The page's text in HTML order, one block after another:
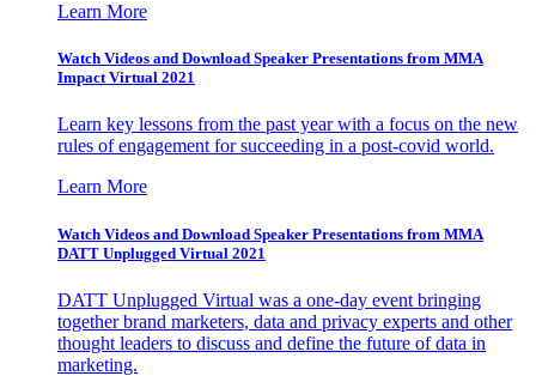
Learn More
Watch Videos and Download Speaker Presentations from MMA
Impact Virtual 2021
Learn key lessons from the past year with a focus on the new
rules of engagement for succeeding in a post-covid world.
Learn More
Watch Videos and Download Speaker Presentations from MMA
DATT Unplugged Virtual 2021
DATT Unplugged Virtual was a one-day event bringing
together brand marketers, data and privacy experts and other
thought leaders to discuss and define the future of data in
marketing.